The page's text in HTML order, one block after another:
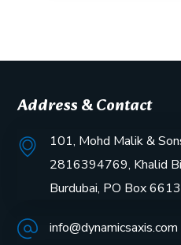
Address & Contact
101, Mohd Malik &
2816394769, Khalid
Burdubai, PO Box
info@dynamicsaxis.com